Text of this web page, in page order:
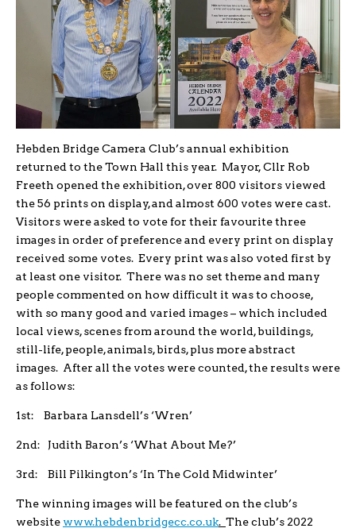
Hebden Bridge Camera Club’s annual exhibition
returned to the Town Hall this year. Mayor, Cllr Rob
Freeth opened the exhibition, over 800 visitors viewed
the 56 prints on display, and almost 600 votes were cast.
Visitors were asked to vote for their favourite three
images in order of preference and every print on display
received some votes. Every print was also voted first by
at least one visitor. There was no set theme and many
people commented on how difficult it was to choose,
with so many good and varied images – which included
local views, scenes from around the world, buildings,
still-life, people, animals, birds, plus more abstract
images. After all the votes were counted, the results were
as follows:
1st: Barbara Lansdell’s ‘Wren’
2nd: Judith Baron’s ‘What About Me?’
3rd: Bill Pilkington’s ‘In The Cold Midwinter’
The winning images will be featured on the club’s
website www.hebdenbridgecc.co.uk. The club’s 2022